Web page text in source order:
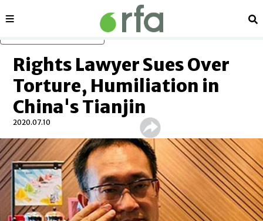
Sections
Rights Lawyer Sues Over
Torture, Humiliation in
China's Tianjin
2020.07.10